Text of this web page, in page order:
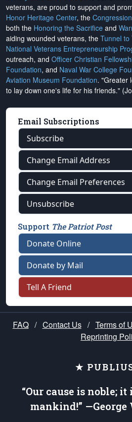
veterans, are proud to support and
Honor Heritage Center, the
both the Honoring the Sacrifice and
aiding wounded veterans, the Tunnel to
National Veterans Entrepreneurship
outreach, and Officer Christian
Foundation, and Naval War College
Aviation Museum Foundation. "Greater
to lay down one's life for his friends."
Email Subscriptions
Subscribe
Change Email Address
Change Email Preferences
Unsubscribe
Support The Patriot Post
Donate Online
Donate by Mail
Tell A Friend
FAQ / Contact Us / Terms of
Reprinting
★
“Our cause is noble;
mankind!”